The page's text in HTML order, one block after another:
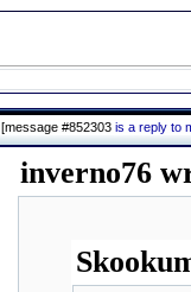
[message #852303 is a reply to
inverno76